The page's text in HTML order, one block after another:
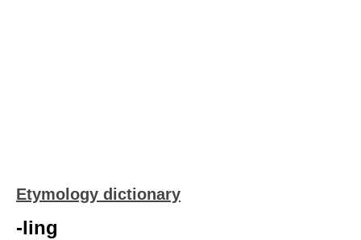
Etymology dictionary
-ling